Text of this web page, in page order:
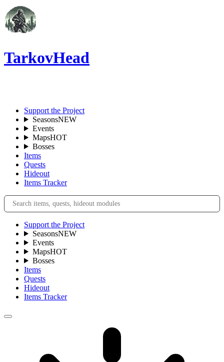
TarkovHead
Support the Project
SeasonsNEW
Events
MapsHOT
Bosses
Items
Quests
Hideout
Items Tracker
Support the Project
SeasonsNEW
Events
MapsHOT
Bosses
Items
Quests
Hideout
Items Tracker